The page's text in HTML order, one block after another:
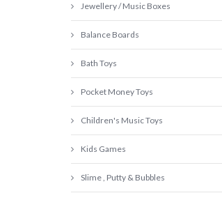
Jewellery / Music Boxes
Balance Boards
Bath Toys
Pocket Money Toys
Children's Music Toys
Kids Games
Slime , Putty & Bubbles